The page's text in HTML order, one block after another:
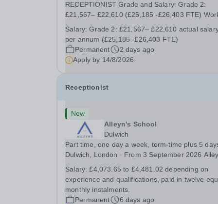
RECEPTIONIST Grade and Salary: Grade 2:
£21,567– £22,610 (£25,185 -£26,403 FTE)
Contract term: Permanent The School: Located in
the semi-rural village of Swanwick on the
Nottinghamshire /...
Salary:Grade 2: £21,567– £22,610 actual
per annum (£25,185 -£26,403 FTE)
Permanent
2 days ago
Apply by 14/8/2026
Receptionist
New
Alleyn's School
Dulwich
Part time, one day a week, term-time plus 5
Dulwich, London · From 3 September 2026 Alleyn's
Receptionist to be the friendly face of our school
during the afternoon. You'll be the calm,
organised...
Salary:£4,073.65 to £4,481.02 depending on
experience and qualifications, paid in twelve
monthly instalments.
Permanent
6 days ago